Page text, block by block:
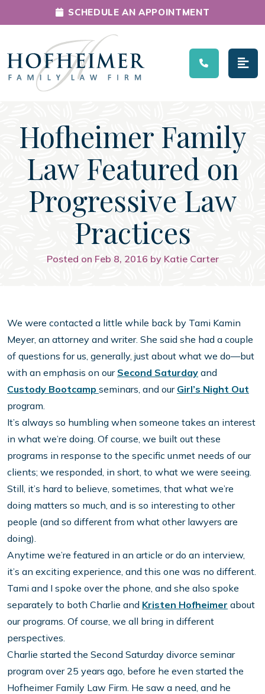
Main Navigation
SCHEDULE AN APPOINTMENT
Hofheimer Family
Law Featured on
Progressive Law
Practices
Posted on Feb 8, 2016 by Katie Carter
We were contacted a little while back by Tami Kamin
Meyer, an attorney and writer. She said she had a couple
of questions for us, generally, just about what we do—but
with an emphasis on our Second Saturday and
Custody Bootcamp seminars, and our Girl’s Night Out
program.
It’s always so humbling when someone takes an interest
in what we’re doing. Of course, we built out these
programs in response to the specific unmet needs of our
clients; we responded, in short, to what we were seeing.
Still, it’s hard to believe, sometimes, that what we’re
doing matters so much, and is so interesting to other
people (and so different from what other lawyers are
doing).
Anytime we’re featured in an article or do an interview,
it’s an exciting experience, and this one was no different.
Tami and I spoke over the phone, and she also spoke
separately to both Charlie and Kristen Hofheimer about
our programs. Of course, we all bring in different
perspectives.
Charlie started the Second Saturday divorce seminar
program over 25 years ago, before he even started the
Hofheimer Family Law Firm. He saw a need, and he